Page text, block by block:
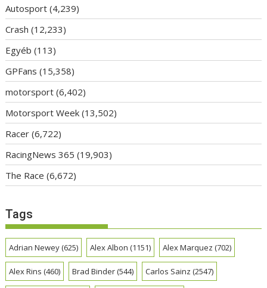
Autosport (4,239)
Crash (12,233)
Egyéb (113)
GPFans (15,358)
motorsport (6,402)
Motorsport Week (13,502)
Racer (6,722)
RacingNews 365 (19,903)
The Race (6,672)
Tags
Adrian Newey(625) Alex Albon (1151) Alex Marquez (702)
Alex Rins (460) Brad Binder(544) Carlos Sainz (2547)